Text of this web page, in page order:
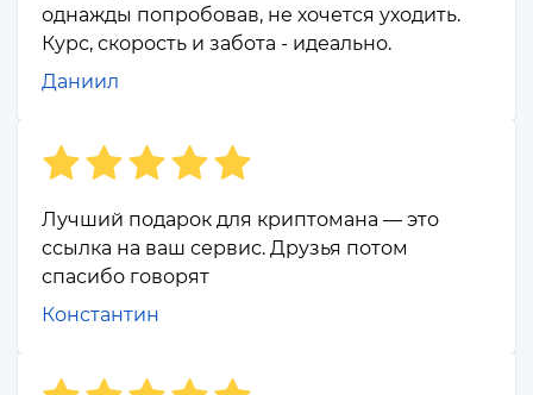
однажды попробовав, не хочется уходить.
Курс, скорость и забота - идеально.
Даниил
Лучший подарок для криптомана — это
ссылка на ваш сервис. Друзья потом
спасибо говорят
Константин